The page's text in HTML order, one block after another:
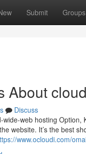
Submit Groups
About
Discuss
web hosting
website. It’s the best
www.ocloudi.com/